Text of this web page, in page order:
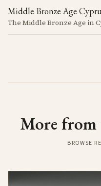
Middle Bronze Age
More from
BROWSE